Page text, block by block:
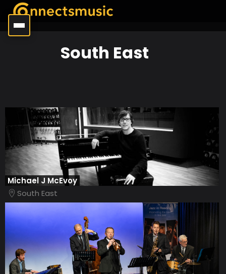
South East
Michael J McEvoy
South East